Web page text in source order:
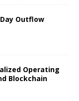
Outflow
Operating
Blockchain